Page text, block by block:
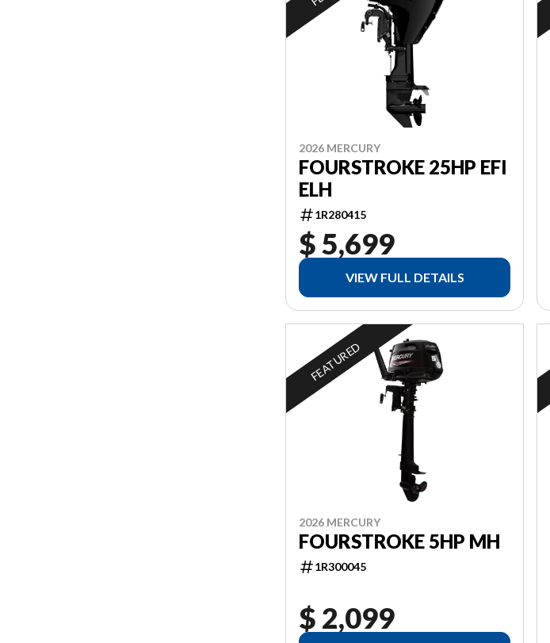
2026 MERCURY
FOURSTROKE 25HP EFI
ELH
1R280415
$ 5,699
VIEW FULL DETAILS
FEATURED
2026 MERCURY
FOURSTROKE 5HP MH
1R300045
$ 2,099